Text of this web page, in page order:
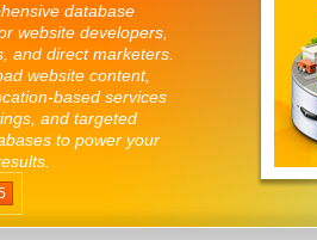
database
website developers,
and direct marketers.
website content,
based services
and targeted
to power your